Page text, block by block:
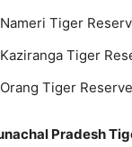
Nameri Tiger
Kaziranga Tiger
Orang Tiger
Pradesh